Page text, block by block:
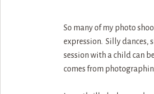
So many of my photo
expression. Silly dances,
session with a child can
comes from